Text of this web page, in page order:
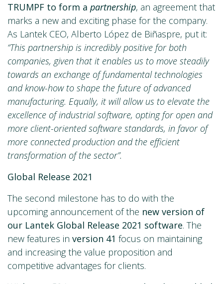
TRUMPF to form a partnership, an agreement that
marks a new and exciting phase for the company.
As Lantek CEO, Alberto López de Biñaspre, put it:
“This partnership is incredibly positive for both
companies, given that it enables us to move steadily
towards an exchange of fundamental technologies
and know-how to shape the future of advanced
manufacturing. Equally, it will allow us to elevate the
excellence of industrial software, opting for open and
more client-oriented software standards, in favor of
more connected production and the efficient
transformation of the sector”.
Global Release 2021
The second milestone has to do with the
upcoming announcement of the new version of
our Lantek Global Release 2021 software. The
new features in version 41 focus on maintaining
and increasing the value proposition and
competitive advantages for clients.